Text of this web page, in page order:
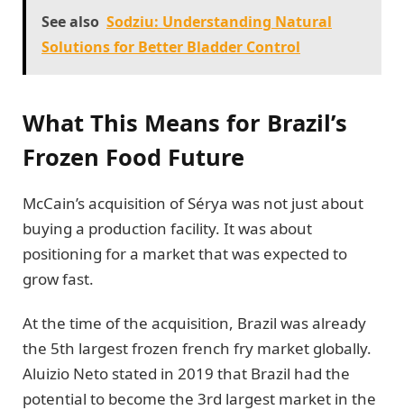
See also Sodziu: Understanding Natural
Solutions for Better Bladder Control
What This Means for Brazil’s
Frozen Food Future
McCain’s acquisition of Sérya was not just about
buying a production facility. It was about
positioning for a market that was expected to
grow fast.
At the time of the acquisition, Brazil was already
the 5th largest frozen french fry market globally.
Aluizio Neto stated in 2019 that Brazil had the
potential to become the 3rd largest market in the